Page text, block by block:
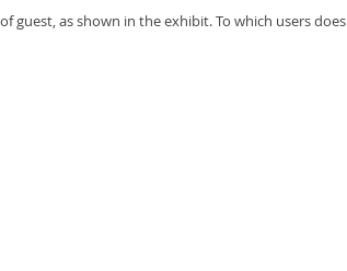
as shown in the exhibit. To which users